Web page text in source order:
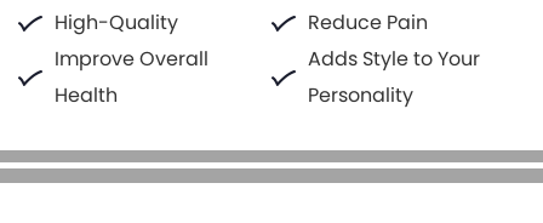
High-Quality
Reduce Pain
Improve Overall
Health
Adds Style to Your
Personality